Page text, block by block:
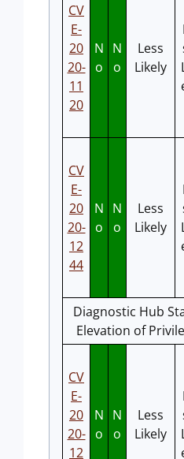
CV
E-
20
20-
11
20
N
o
N
o
Less
Likely
CV
E-
20
20-
12
44
N
o
N
o
Less
Likely
Diagnostic Hub
Elevation of
CV
E-
20
20-
12
N
o
N
o
Less
Likely